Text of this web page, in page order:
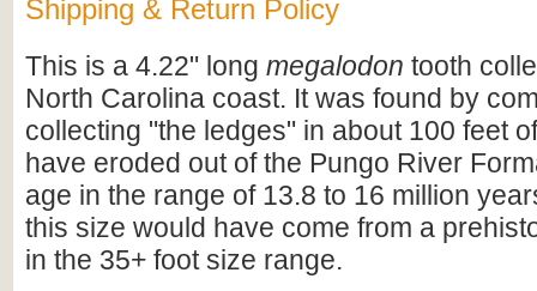
Shipping & Return Policy
This is a 4.22" long megalodon tooth
North Carolina coast. It was found by
collecting "the ledges" in about 100 feet
have eroded out of the Pungo River
age in the range of 13.8 to 16 million
this size would have come from a
in the 35+ foot size range.